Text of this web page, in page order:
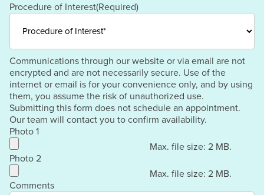
Procedure of Interest(Required)
Communications through our website or via email are not
encrypted and are not necessarily secure. Use of the
internet or email is for your convenience only, and by using
them, you assume the risk of unauthorized use.
Submitting this form does not schedule an appointment.
Our team will contact you to confirm availability.
Photo 1
Max. file size: 2 MB.
Photo 2
Max. file size: 2 MB.
Comments